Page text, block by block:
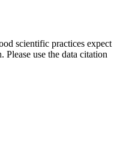
scientific practices expect
use the data citation